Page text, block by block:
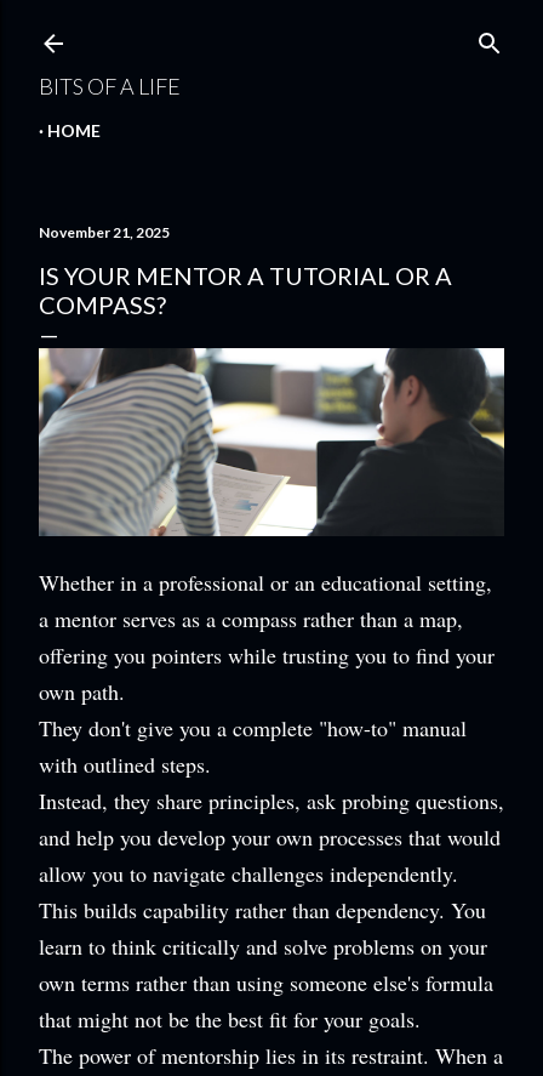
BITS OF A LIFE
HOME
November 21, 2025
IS YOUR MENTOR A TUTORIAL OR A
COMPASS?
Whether in a professional or an educational setting,
a mentor serves as a compass rather than a map,
offering you pointers while trusting you to find your
own path.
They don't give you a complete "how-to" manual
with outlined steps.
Instead, they share principles, ask probing questions,
and help you develop your own processes that would
allow you to navigate challenges independently.
This builds capability rather than dependency. You
learn to think critically and solve problems on your
own terms rather than using someone else's formula
that might not be the best fit for your goals.
The power of mentorship lies in its restraint. When a